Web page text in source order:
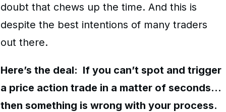
doubt that chews up the time. And this is
despite the best intentions of many traders
out there.
Here’s the deal: If you can’t spot and trigger
a price action trade in a matter of seconds…
then something is wrong with your process.